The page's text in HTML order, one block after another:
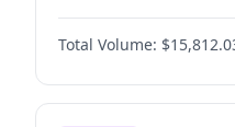
Sinan Oğan
Ümit Özdağ
Ali Babacan
Total Volume: